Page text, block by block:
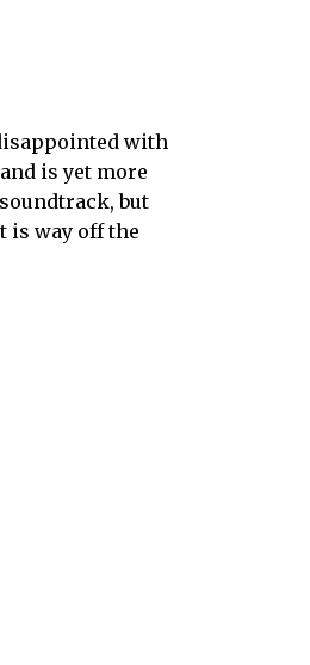
with
is yet more
but
is way off the